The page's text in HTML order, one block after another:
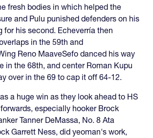
fresh bodies in which helped the
and Pulu punished defenders on his
for his second. Echeverría then
in the 59th and
Reno MaaveSefo danced his way
in the 68th, and center Roman Kupu
over in the 69 to cap it off 64-12.
a huge win as they look ahead to HS
especially hooker Brock
Tanner DeMassa, No. 8 Ata
Garrett Ness, did yeoman's work,